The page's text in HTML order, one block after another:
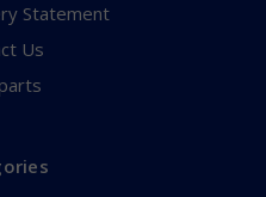
Statement
Us